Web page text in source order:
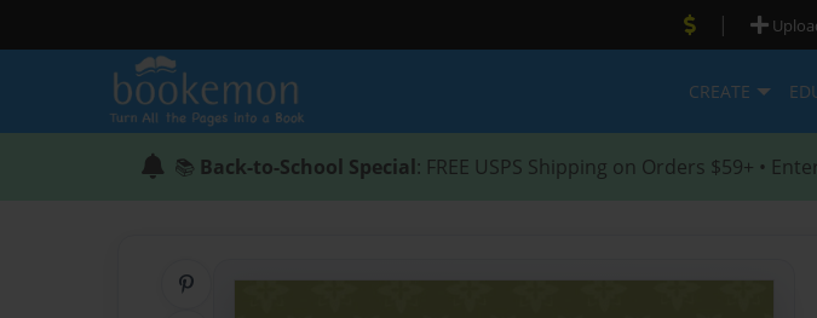
|
CREATE
📚 Back-to-School Special: FREE USPS Shipping on Orders $59+ •